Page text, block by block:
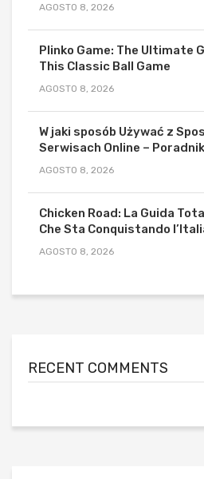
AGOSTO 8, 2026
Plinko Game: The Ultimate
This Classic Ball Game
AGOSTO 8, 2026
W jaki sposób Używać z
Serwisach Online –
AGOSTO 8, 2026
Chicken Road: La Guida
Che Sta Conquistando
AGOSTO 8, 2026
RECENT COMMENTS